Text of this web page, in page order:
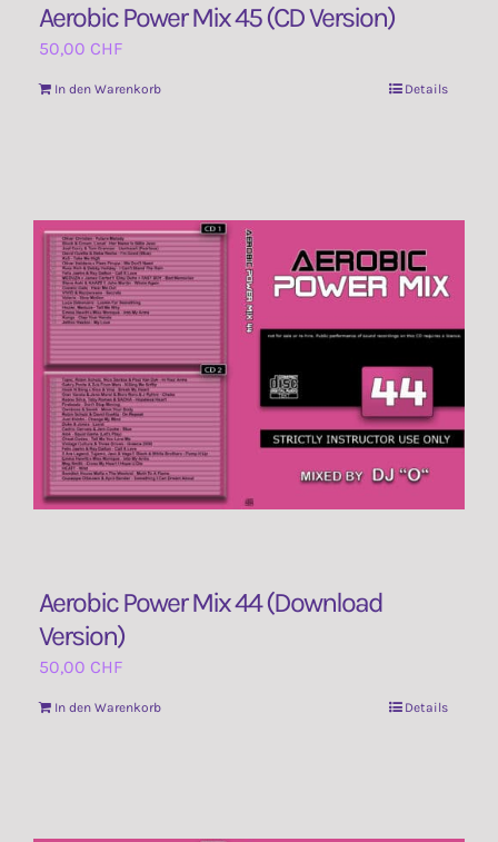
Aerobic Power Mix 45 (CD Version)
50,00 CHF
In den Warenkorb Details
Aerobic Power Mix 44 (Download
Version)
50,00 CHF
In den Warenkorb Details